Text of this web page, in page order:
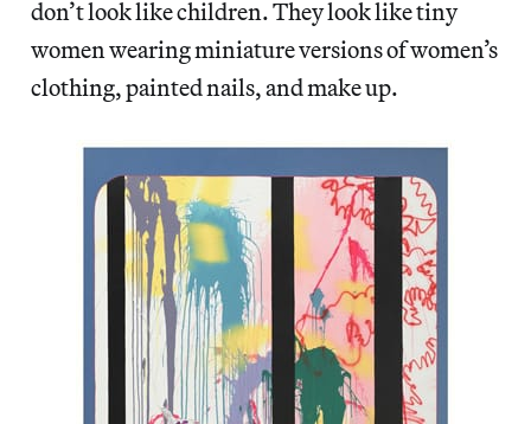
don’t look like children. They look like tiny
women wearing miniature versions of women’s
clothing, painted nails, and make up.